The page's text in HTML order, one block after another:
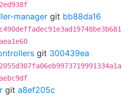
manager git bb88da16
git 300439ea
git a8ef205c